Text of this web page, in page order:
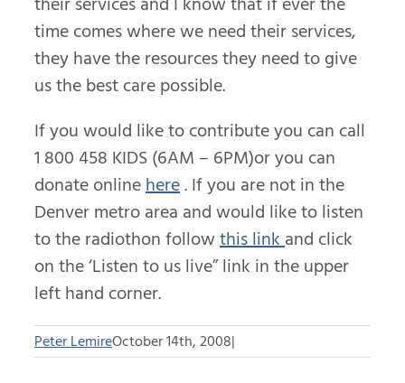
time comes where we need their services,
they have the resources they need to give
us the best care possible.
If you would like to contribute you can call
1 800 458 KIDS (6AM – 6PM)or you can
donate onlinehere. If you are not in the
Denver metro area and would like to listen
to the radiothon followthis linkand click
on the ‘Listen to us live” link in the upper
left hand corner.
Peter LemireOctober 14th, 2008|